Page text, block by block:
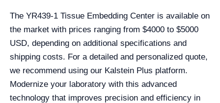
The YR439-1 Tissue Embedding Center is available on
the market with prices ranging from $4000 to $5000
USD, depending on additional specifications and
shipping costs. For a detailed and personalized quote,
we recommend using our Kalstein Plus platform.
Modernize your laboratory with this advanced
technology that improves precision and efficiency in